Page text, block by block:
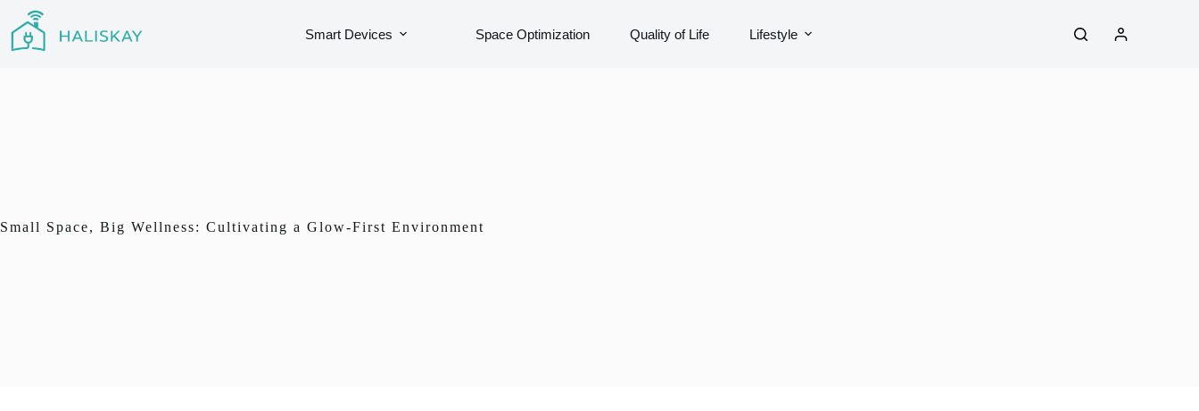
content
Smart Devices Space Optimization Quality of Life Lifestyle
Small Space, Big Wellness: Cultivating a Glow-First Environment